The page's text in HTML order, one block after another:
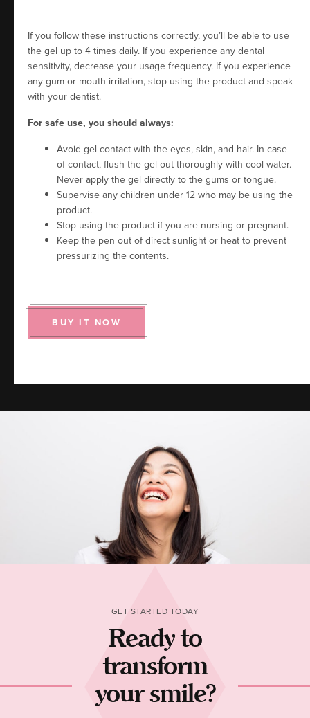
If you follow these instructions correctly, you’ll be able to use
the gel up to 4 times daily. If you experience any dental
sensitivity, decrease your usage frequency. If you experience
any gum or mouth irritation, stop using the product and speak
with your dentist.
For safe use, you should always:
Avoid gel contact with the eyes, skin, and hair. In case
of contact, flush the gel out thoroughly with cool water.
Never apply the gel directly to the gums or tongue.
Supervise any children under 12 who may be using the
product.
Stop using the product if you are nursing or pregnant.
Keep the pen out of direct sunlight or heat to prevent
pressurizing the contents.
BUY IT NOW
GET STARTED TODAY
Ready to
transform
your smile?